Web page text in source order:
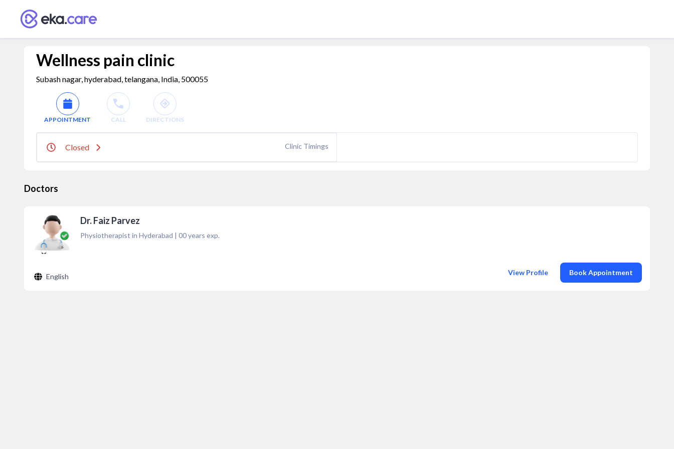
Wellness pain clinic
Subash nagar, hyderabad, telangana, India, 500055
APPOINTMENT CALL DIRECTIONS
Closed Clinic Timings
Doctors
Dr. Faiz Parvez
Physiotherapist in Hyderabad | 00years exp.
English View Profile Book Appointment